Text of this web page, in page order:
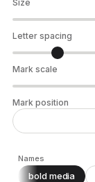
Size
Letter spacing
Mark scale
Mark position
Names
bold media